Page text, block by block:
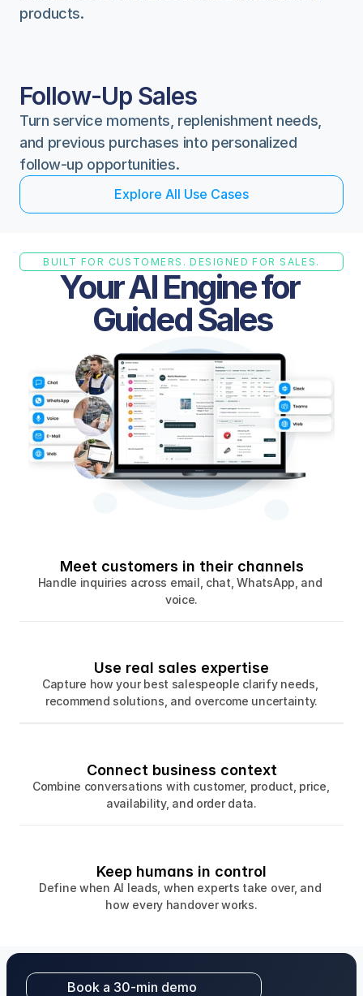
products.
Follow-Up Sales
Turn service moments, replenishment needs,
and previous purchases into personalized
follow-up opportunities.
Explore All Use Cases
BUILT FOR CUSTOMERS. DESIGNED FOR SALES.
Your AI Engine for
Guided Sales
Meet customers in their channels
Handle inquiries across email, chat, WhatsApp, and
voice.
Use real sales expertise
Capture how your best salespeople clarify needs,
recommend solutions, and overcome uncertainty.
Connect business context
Combine conversations with customer, product, price,
availability, and order data.
Keep humans in control
Define when AI leads, when experts take over, and
how every handover works.
Book a 30-min demo
Book a 30-min demo